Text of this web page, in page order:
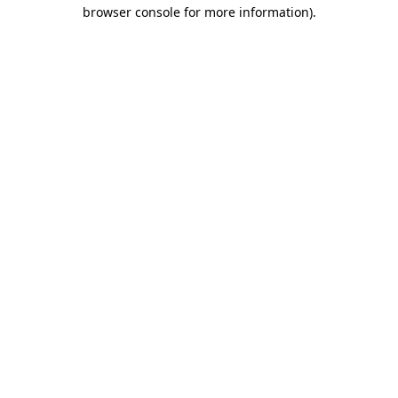
browser console for more information).